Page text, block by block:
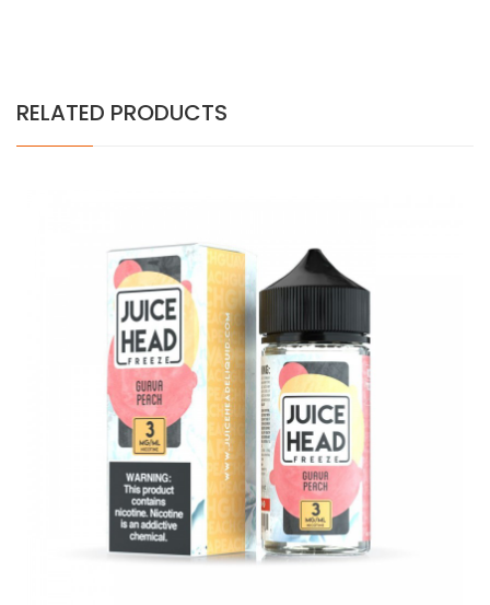
RELATED PRODUCTS